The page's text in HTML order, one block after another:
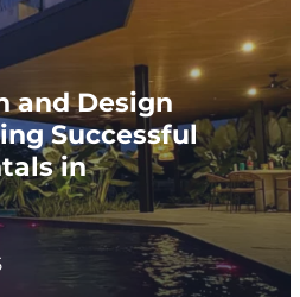
and Design
Successful
in